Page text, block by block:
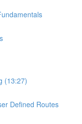
(13:27)
Defined Routes